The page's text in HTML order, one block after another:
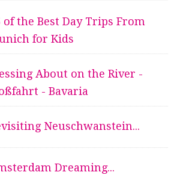
of the Best Day Trips From
for Kids
About on the River -
- Bavaria
Neuschwanstein...
Dreaming...